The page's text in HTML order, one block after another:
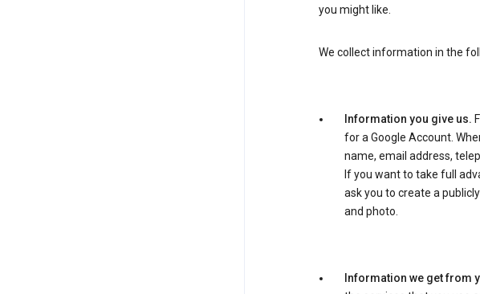
you might like.
We collect information in the
Information you give us.
for a Google Account.
name, email address,
If you want to take full
ask you to create a
and photo.
Information we get from